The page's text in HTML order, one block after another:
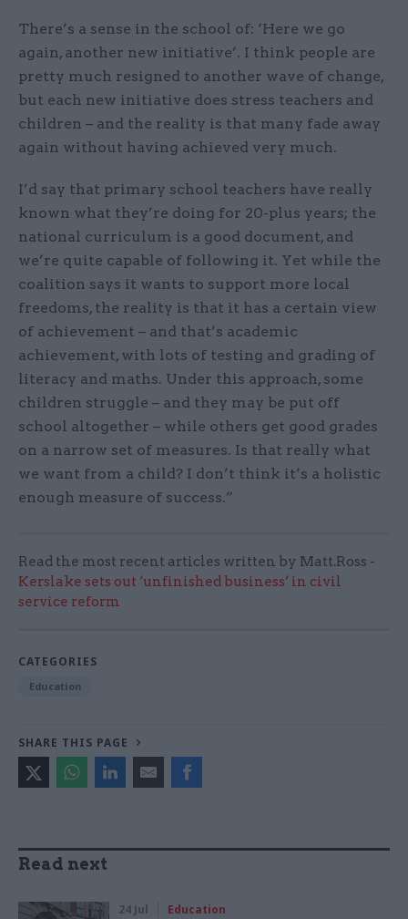
There’s a sense in the school of: ‘Here we go
again, another new initiative’. I think people are
pretty much resigned to another wave of change,
but each new initiative does stress teachers and
children – and the reality is that many fade away
again without having achieved very much.
I’d say that primary school teachers have really
known what they’re doing for 20-plus years; the
national curriculum is a good document, and
we’re quite capable of following it. Yet while the
coalition says it wants to support more local
freedoms, the reality is that it has a certain view
of achievement – and that’s academic
achievement, with lots of testing and grading of
literacy and maths. Under this approach, some
children struggle – and they may be put off
school altogether – while others get good grades
on a narrow set of measures. Is that really what
we want from a child? I don’t think it’s a holistic
enough measure of success.”
Read the most recent articles written by Matt.Ross -
Kerslake sets out ‘unfinished business’ in civil
service reform
CATEGORIES
Education
SHARE THIS PAGE
Read next
24 Jul Education